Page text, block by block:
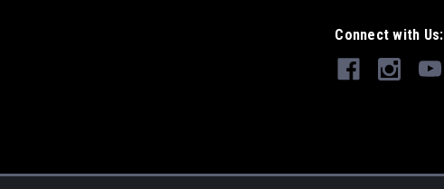
Connect with Us: